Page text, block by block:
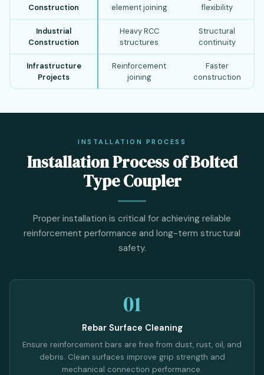
Construction
element joining
flexibility
Industrial
Construction
Heavy RCC
structures
Structural
continuity
Infrastructure
Projects
Reinforcement
joining
Faster
construction
INSTALLATION PROCESS
Installation Process of Bolted
Type Coupler
Proper installation is critical for achieving reliable
reinforcement performance and long-term structural
safety.
01
Rebar Surface Cleaning
Ensure reinforcement bars are free from dust, rust, oil, and
debris. Clean surfaces improve grip strength and
mechanical connection performance.